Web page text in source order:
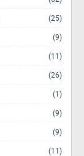
(25)
(9)
(11)
(26)
(1)
(9)
(9)
(11)